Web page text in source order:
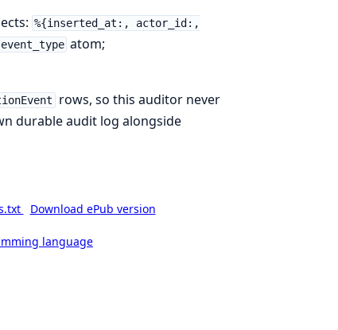
%{inserted_at:, actor_id:,
atom;
rows, so this auditor never
durable audit log alongside
Download ePub version
language